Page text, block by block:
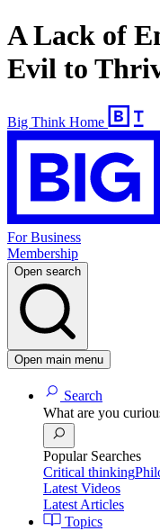
A Lack of
Evil to
Big Think Home
For Business
Membership
Open search
Open main menu
Search
What are you
Popular Searches
Critical thinking
Latest Videos
Latest Articles
Topics